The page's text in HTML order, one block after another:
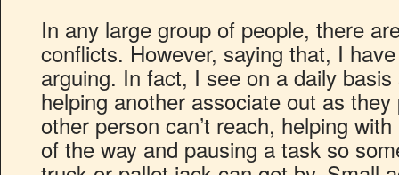
In any large group of people, there
conflicts. However, saying that, I
arguing. In fact, I see on a daily
helping another associate out as
other person can’t reach, helping
of the way and pausing a task so